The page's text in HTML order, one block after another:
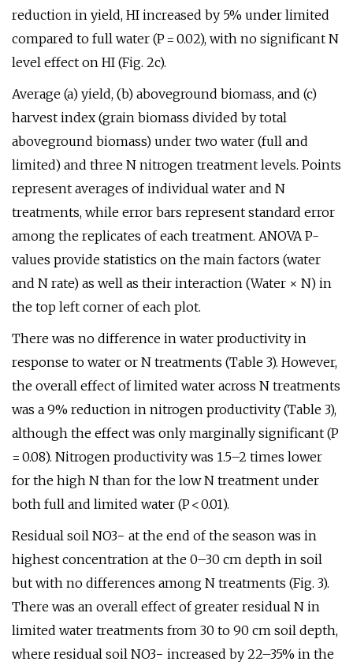
reduction in yield, HI increased by 5% under limited
compared to full water (P = 0.02), with no significant N
level effect on HI (Fig. 2c).
Average (a) yield, (b) aboveground biomass, and (c)
harvest index (grain biomass divided by total
aboveground biomass) under two water (full and
limited) and three N nitrogen treatment levels. Points
represent averages of individual water and N
treatments, while error bars represent standard error
among the replicates of each treatment. ANOVA P-
values provide statistics on the main factors (water
and N rate) as well as their interaction (Water × N) in
the top left corner of each plot.
There was no difference in water productivity in
response to water or N treatments (Table 3). However,
the overall effect of limited water across N treatments
was a 9% reduction in nitrogen productivity (Table 3),
although the effect was only marginally significant (P
= 0.08). Nitrogen productivity was 1.5–2 times lower
for the high N than for the low N treatment under
both full and limited water (P < 0.01).
Residual soil NO3− at the end of the season was in
highest concentration at the 0–30 cm depth in soil
but with no differences among N treatments (Fig. 3).
There was an overall effect of greater residual N in
limited water treatments from 30 to 90 cm soil depth,
where residual soil NO3− increased by 22–35% in the